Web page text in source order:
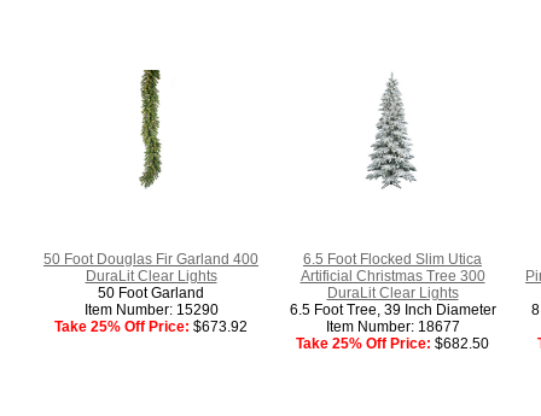
50 Foot Douglas Fir Garland 400
DuraLit Clear Lights
50 Foot Garland
Item Number: 15290
Take 25% Off Price: $673.92
6.5 Foot Flocked Slim Utica
Artificial Christmas Tree 300
DuraLit Clear Lights
6.5 Foot Tree, 39 Inch Diameter
Item Number: 18677
Take 25% Off Price: $682.50